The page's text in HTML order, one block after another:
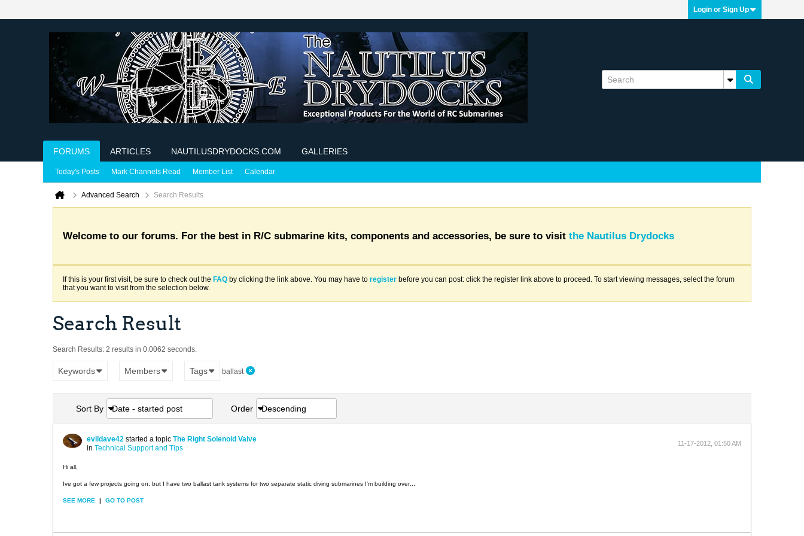
Login or Sign Up
FORUMS ARTICLES NAUTILUSDRYDOCKS.COM GALLERIES
Today's Posts Mark Channels Read Member List Calendar
Advanced Search Search Results
Welcome to our forums. For the best in R/C submarine kits, components and accessories, be sure to visit the Nautilus Drydocks
If this is your first visit, be sure to check out the FAQ by clicking the link above. You may have to register before you can post: click the register link above to proceed. To start viewing messages, select the forum
that you want to visit from the selection below.
Search Result
Search Results: 2 results in 0.0062 seconds.
Keywords Members Tags ballast
Sort By Date - started post Order Descending
evildave42 started a topic The Right Solenoid Valve
in Technical Support and Tips
11-17-2012, 01:50 AM
Hi all,
Ive got a few projects going on, but I have two ballast tank systems for two separate static diving submarines I'm building over...
SEE MORE | GO TO POST